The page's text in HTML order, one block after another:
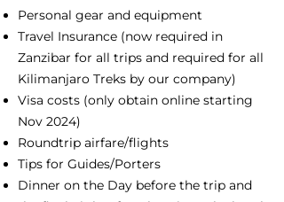
Personal gear and equipment
Travel Insurance (now required in
Zanzibar for all trips and required for all
Kilimanjaro Treks by our company)
Visa costs (only obtain online starting
Nov 2024)
Roundtrip airfare/flights
Tips for Guides/Porters
Dinner on the Day before the trip and